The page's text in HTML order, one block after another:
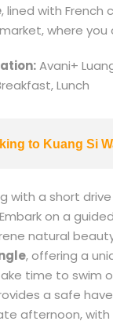
, lined with French
where
Avani+
Lunch
to Kuang Si
with a short
on a
natural
, offering a
time to swim
a safe
afternoon,